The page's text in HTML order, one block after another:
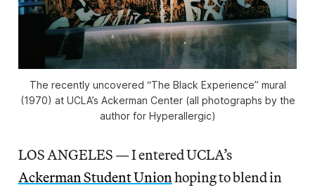
The recently uncovered “The Black Experience” mural
(1970) at UCLA’s Ackerman Center (all photographs by the
author for Hyperallergic)
LOS ANGELES — I entered UCLA’s
Ackerman Student Unionhoping to blend in